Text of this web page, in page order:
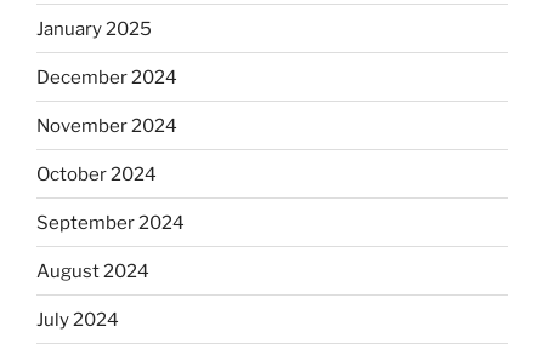
January 2025
December 2024
November 2024
October 2024
September 2024
August 2024
July 2024